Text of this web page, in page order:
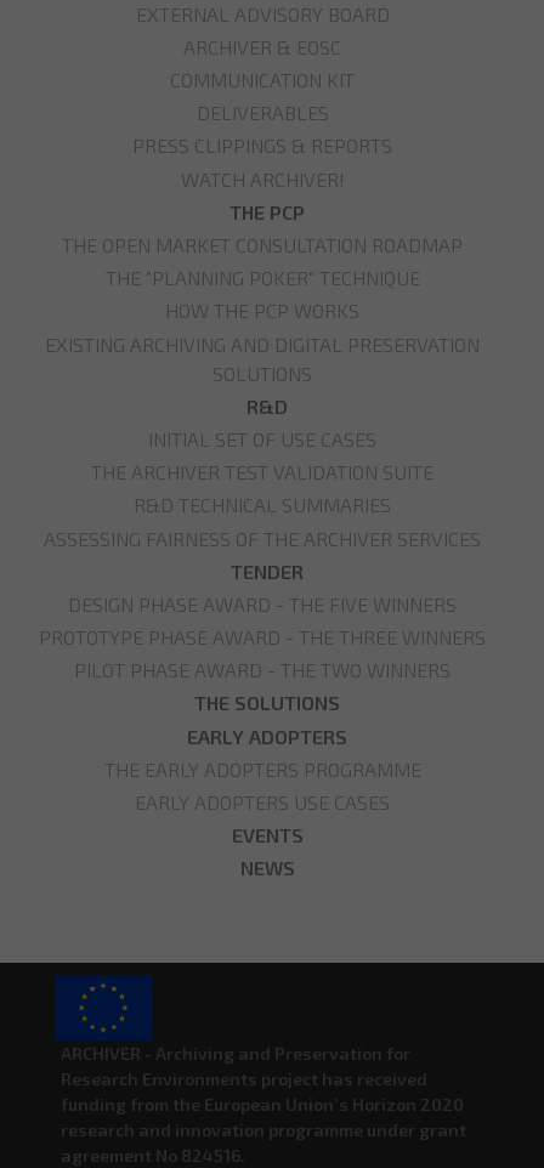
EXTERNAL ADVISORY BOARD
ARCHIVER & EOSC
COMMUNICATION KIT
DELIVERABLES
PRESS CLIPPINGS & REPORTS
WATCH ARCHIVER!
THE PCP
THE OPEN MARKET CONSULTATION ROADMAP
THE "PLANNING POKER" TECHNIQUE
HOW THE PCP WORKS
EXISTING ARCHIVING AND DIGITAL PRESERVATION
SOLUTIONS
R&D
INITIAL SET OF USE CASES
THE ARCHIVER TEST VALIDATION SUITE
R&D TECHNICAL SUMMARIES
ASSESSING FAIRNESS OF THE ARCHIVER SERVICES
TENDER
DESIGN PHASE AWARD - THE FIVE WINNERS
PROTOTYPE PHASE AWARD - THE THREE WINNERS
PILOT PHASE AWARD - THE TWO WINNERS
THE SOLUTIONS
EARLY ADOPTERS
THE EARLY ADOPTERS PROGRAMME
EARLY ADOPTERS USE CASES
EVENTS
NEWS
ARCHIVER - Archiving and Preservation for
Research Environments project has received
funding from the European Union’s Horizon 2020
research and innovation programme under grant
agreement No 824516.